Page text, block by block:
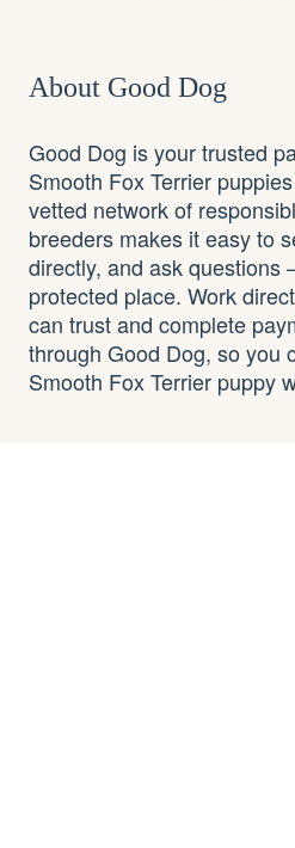
About Good Dog
Good Dog is your trusted
Smooth Fox Terrier
vetted network of
breeders makes it easy to
directly, and ask
protected place. Work
can trust and complete
through Good Dog, so you
Smooth Fox Terrier puppy